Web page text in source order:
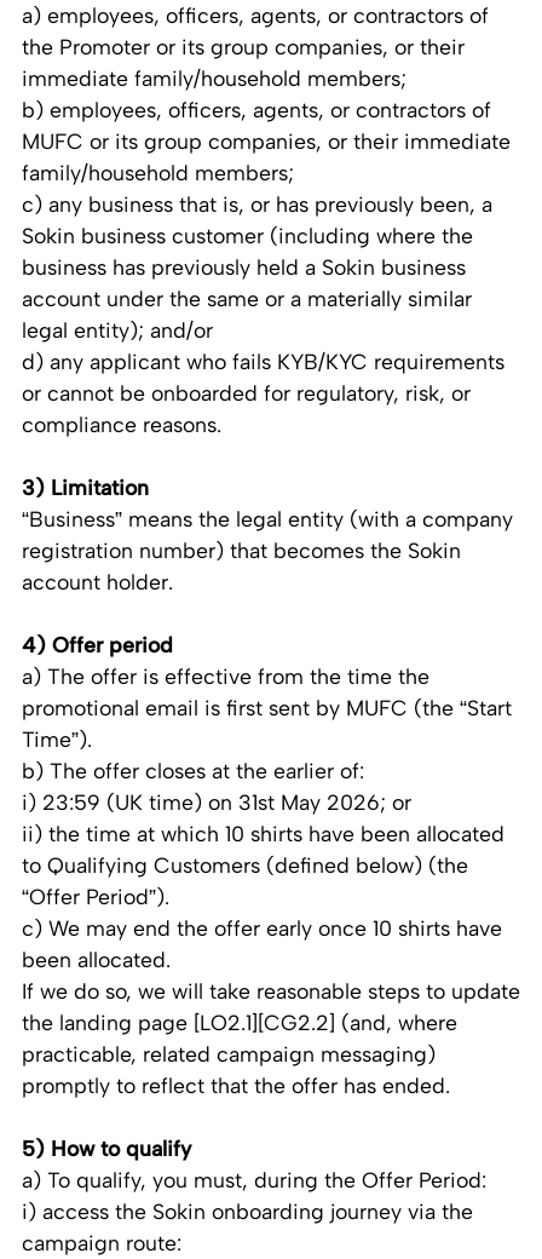
a) employees, officers, agents, or contractors of
the Promoter or its group companies, or their
immediate family/household members;
b) employees, officers, agents, or contractors of
MUFC or its group companies, or their immediate
family/household members;
c) any business that is, or has previously been, a
Sokin business customer (including where the
business has previously held a Sokin business
account under the same or a materially similar
legal entity); and/or
d) any applicant who fails KYB/KYC requirements
or cannot be onboarded for regulatory, risk, or
compliance reasons.
3) Limitation
“Business” means the legal entity (with a company
registration number) that becomes the Sokin
account holder.
4) Offer period
a) The offer is effective from the time the
promotional email is first sent by MUFC (the “Start
Time”).
b) The offer closes at the earlier of:
i) 23:59 (UK time) on 31st May 2026; or
ii) the time at which 10 shirts have been allocated
to Qualifying Customers (defined below) (the
“Offer Period”).
c) We may end the offer early once 10 shirts have
been allocated.
If we do so, we will take reasonable steps to update
the landing page [LO2.1][CG2.2] (and, where
practicable, related campaign messaging)
promptly to reflect that the offer has ended.
5) How to qualify
a) To qualify, you must, during the Offer Period:
i) access the Sokin onboarding journey via the
campaign route: